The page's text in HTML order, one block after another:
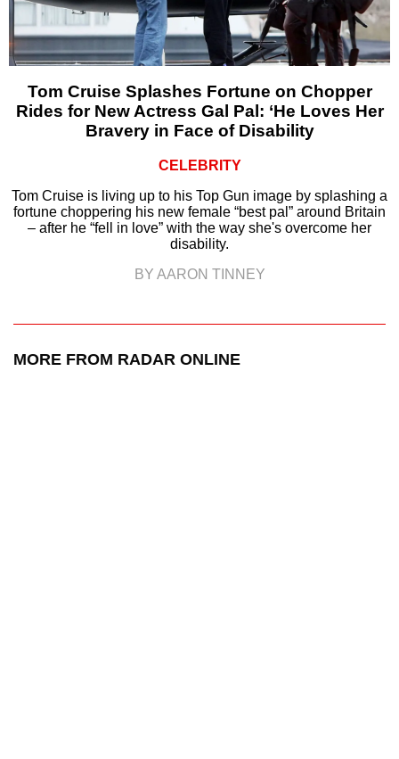
Tom Cruise Splashes Fortune on Chopper
Rides for New Actress Gal Pal: ‘He Loves Her
Bravery in Face of Disability
CELEBRITY
Tom Cruise is living up to his Top Gun image by splashing a
fortune choppering his new female “best pal” around Britain
– after he “fell in love” with the way she's overcome her
disability.
BY AARON TINNEY
MORE FROM RADAR ONLINE